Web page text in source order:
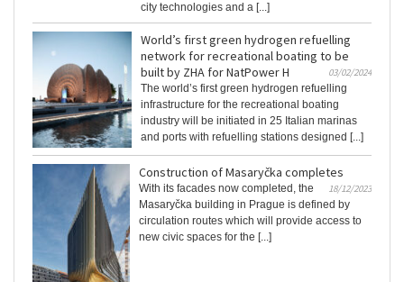
city technologies and a [...]
World’s first green hydrogen refuelling
network for recreational boating to be
built by ZHA for NatPower H
03/02/2024
The world’s first green hydrogen refuelling
infrastructure for the recreational boating
industry will be initiated in 25 Italian marinas
and ports with refuelling stations designed [...]
Construction of Masaryčka completes
18/12/2023
With its facades now completed, the
Masaryčka building in Prague is defined by
circulation routes which will provide access to
new civic spaces for the [...]